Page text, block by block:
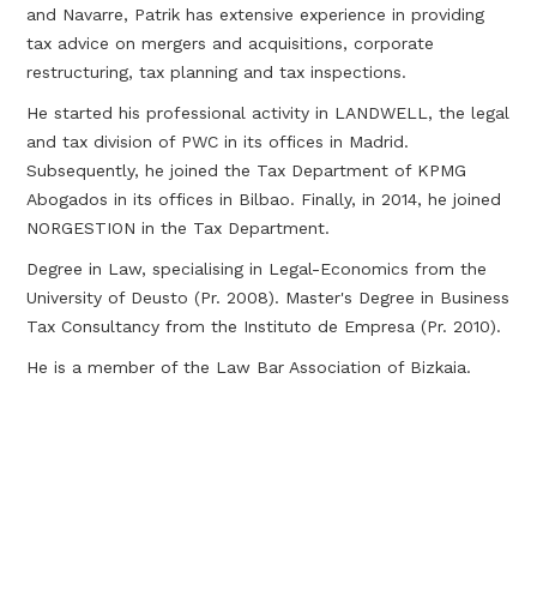
and Navarre, Patrik has extensive experience in providing
tax advice on mergers and acquisitions, corporate
restructuring, tax planning and tax inspections.
He started his professional activity in LANDWELL, the legal
and tax division of PWC in its offices in Madrid.
Subsequently, he joined the Tax Department of KPMG
Abogados in its offices in Bilbao. Finally, in 2014, he joined
NORGESTION in the Tax Department.
Degree in Law, specialising in Legal-Economics from the
University of Deusto (Pr. 2008). Master's Degree in Business
Tax Consultancy from the Instituto de Empresa (Pr. 2010).
He is a member of the Law Bar Association of Bizkaia.